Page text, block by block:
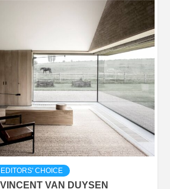
EDITORS' CHOICE
VAN DUYSEN